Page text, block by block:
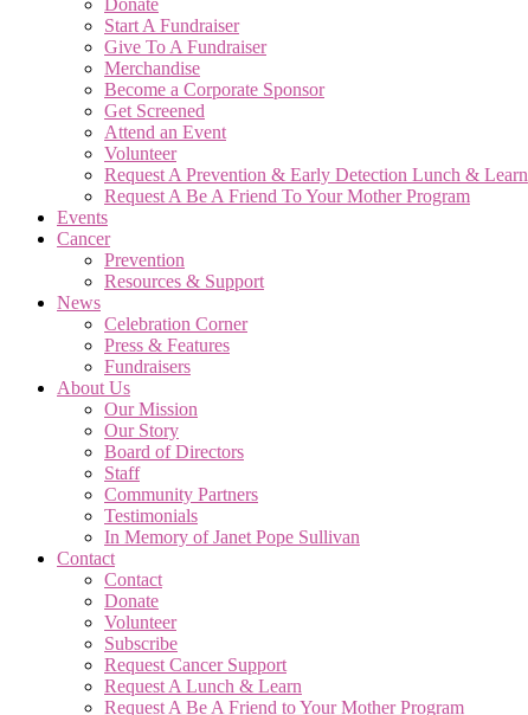
Donate
Start A Fundraiser
Give To A Fundraiser
Merchandise
Become a Corporate Sponsor
Get Screened
Attend an Event
Volunteer
Request A Prevention & Early Detection Lunch & Learn
Request A Be A Friend To Your Mother Program
Events
Cancer
Prevention
Resources & Support
News
Celebration Corner
Press & Features
Fundraisers
About Us
Our Mission
Our Story
Board of Directors
Staff
Community Partners
Testimonials
In Memory of Janet Pope Sullivan
Contact
Contact
Donate
Volunteer
Subscribe
Request Cancer Support
Request A Lunch & Learn
Request A Be A Friend to Your Mother Program